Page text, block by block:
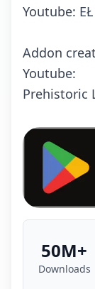
Youtube:
Addon
Youtube:
Prehistoric
50M+
Downloads